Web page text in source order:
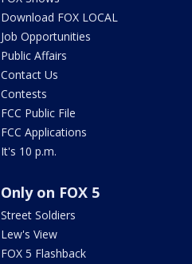
Download FOX LOCAL
Job Opportunities
Public Affairs
Contact Us
Contests
FCC Public File
FCC Applications
It's 10 p.m.
Only on FOX 5
Street Soldiers
Lew's View
FOX 5 Flashback